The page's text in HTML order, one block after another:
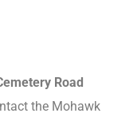
Road
the Mohawk